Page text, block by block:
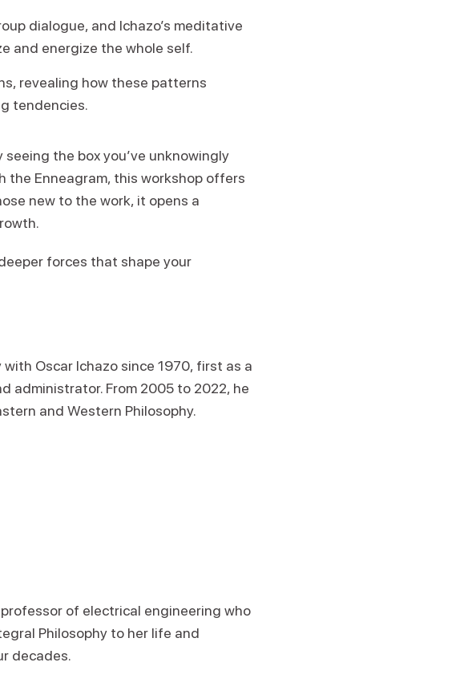
dialogue, and Ichazo’s meditative
and energize the whole self.
revealing how these patterns
tendencies.
the box you’ve unknowingly
the Enneagram, this workshop offers
new to the work, it opens a
forces that shape your
Oscar Ichazo since 1970, first as a
administrator. From 2005 to 2022, he
and Western Philosophy.
of electrical engineering who
Philosophy to her life and
decades.